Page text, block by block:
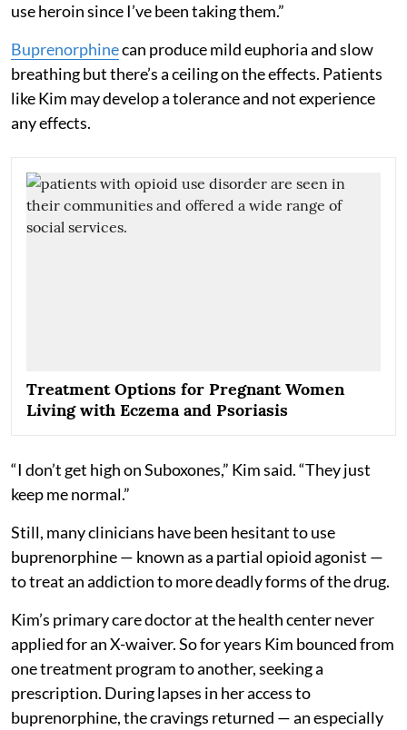
use heroin since I’ve been taking them.”
Buprenorphinecan produce mild euphoria and slow
breathing but there’s a ceiling on the effects. Patients
like Kim may develop a tolerance and not experience
any effects.
Treatment Options for Pregnant Women
Living with Eczema and Psoriasis
“I don’t get high on Suboxones,” Kim said. “They just
keep me normal.”
Still, many clinicians have been hesitant to use
buprenorphine — known as a partial opioid agonist —
to treat an addiction to more deadly forms of the drug.
Kim’s primary care doctor at the health center never
applied for an X-waiver. So for years Kim bounced from
one treatment program to another, seeking a
prescription. During lapses in her access to
buprenorphine, the cravings returned — an especially